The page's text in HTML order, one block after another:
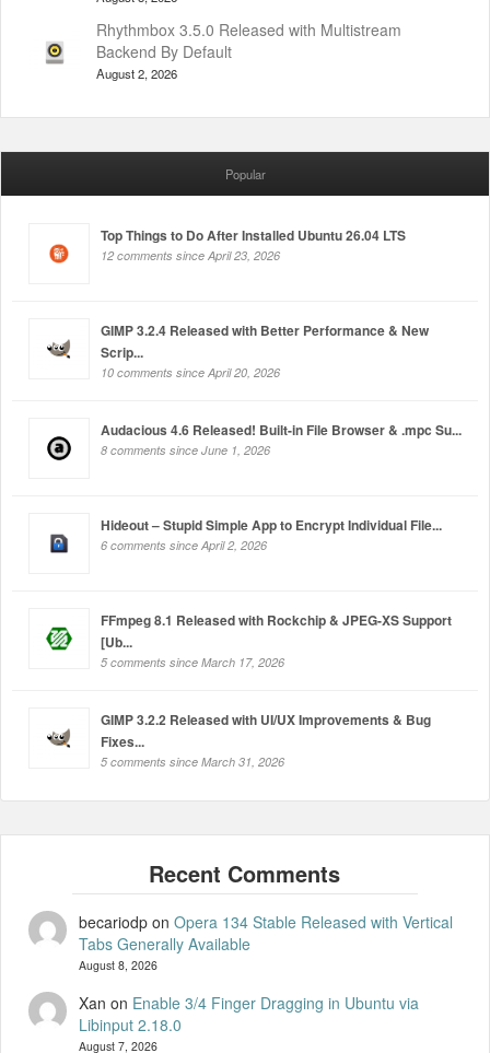
Rhythmbox 3.5.0 Released with Multistream
Backend By Default
August 2, 2026
Popular
Top Things to Do After Installed Ubuntu 26.04 LTS
12 comments since April 23, 2026
GIMP 3.2.4 Released with Better Performance & New
Scrip...
10 comments since April 20, 2026
Audacious 4.6 Released! Built-in File Browser & .mpc Su...
8 comments since June 1, 2026
Hideout – Stupid Simple App to Encrypt Individual File...
6 comments since April 2, 2026
FFmpeg 8.1 Released with Rockchip & JPEG-XS Support
[Ub...
5 comments since March 17, 2026
GIMP 3.2.2 Released with UI/UX Improvements & Bug
Fixes...
5 comments since March 31, 2026
becariodpon Opera 134 Stable Released with Vertical
Tabs Generally Available
August 8, 2026
Xan on Enable 3/4 Finger Dragging in Ubuntu via
Libinput 2.18.0
August 7, 2026